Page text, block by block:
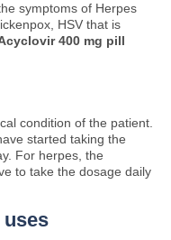
symptoms of Herpes
HSV that is
400 mg pill
condition of the patient.
started taking the
For herpes, the
to take the dosage daily